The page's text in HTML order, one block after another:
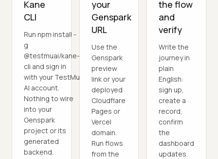
Kane
CLI
Run npm install -
g
@testmuai/kane-
cli and sign in
with your TestMu
AI account.
Nothing to wire
into your
Genspark
project or its
generated
backend.
your
Genspark
URL
Use the
Genspark
preview
link or your
deployed
Cloudflare
Pages or
Vercel
domain.
Run flows
from the
the flow
and
verify
Write the
journey in
plain
English:
sign up,
create a
record,
confirm
the
dashboard
updates.